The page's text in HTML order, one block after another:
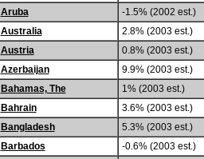
Aruba
-1.5% (2002 est.)
Australia
2.8% (2003 est.)
Austria
0.8% (2003 est.)
Azerbaijan
9.9% (2003 est.)
Bahamas, The
1% (2003 est.)
Bahrain
3.6% (2003 est.)
Bangladesh
5.3% (2003 est.)
Barbados
-0.6% (2003 est.)